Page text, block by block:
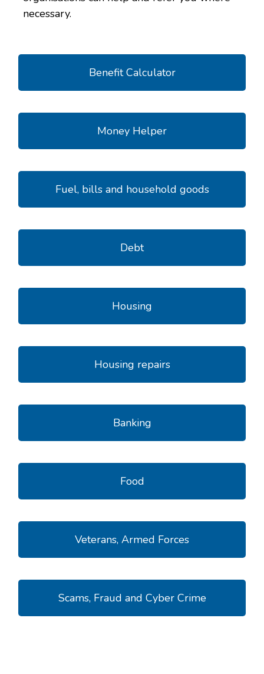
necessary.
Benefit Calculator
Money Helper
Fuel, bills and household goods
Debt
Housing
Housing repairs
Banking
Food
Veterans, Armed Forces
Scams, Fraud and Cyber Crime